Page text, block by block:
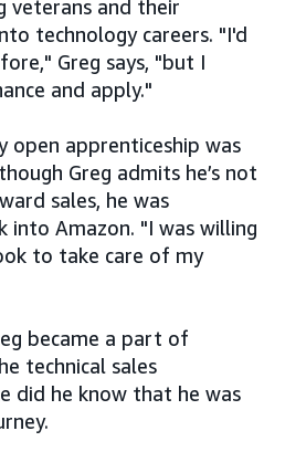
veterans and their
technology careers. "I'd
Greg says, "but I
and apply."
apprenticeship was
Greg admits he’s not
sales, he was
into Amazon. "I was willing
to take care of my
became a part of
technical sales
did he know that he was